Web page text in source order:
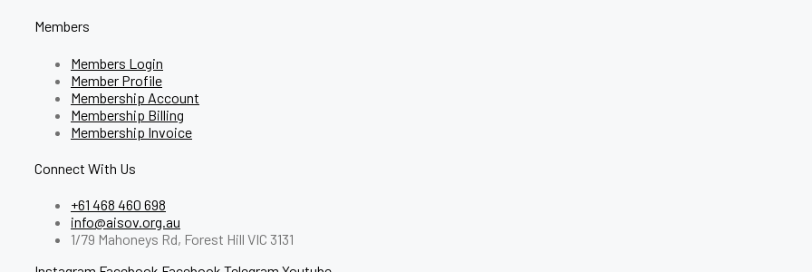
Members
Members Login
Member Profile
Membership Account
Membership Billing
Membership Invoice
Connect With Us
+61 468 460 698
info@aisov.org.au
1/79 Mahoneys Rd, Forest Hill VIC 3131